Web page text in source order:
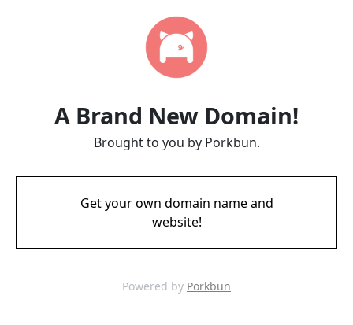
A Brand New Domain!
Brought to you by Porkbun.
Get your own domain name and
website!
Powered by Porkbun